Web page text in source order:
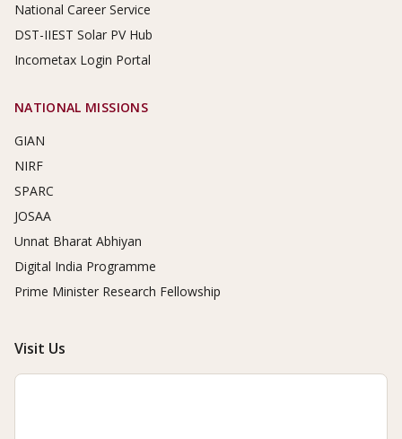
National Career Service
DST-IIEST Solar PV Hub
Incometax Login Portal
NATIONAL MISSIONS
GIAN
NIRF
SPARC
JOSAA
Unnat Bharat Abhiyan
Digital India Programme
Prime Minister Research Fellowship
Visit Us